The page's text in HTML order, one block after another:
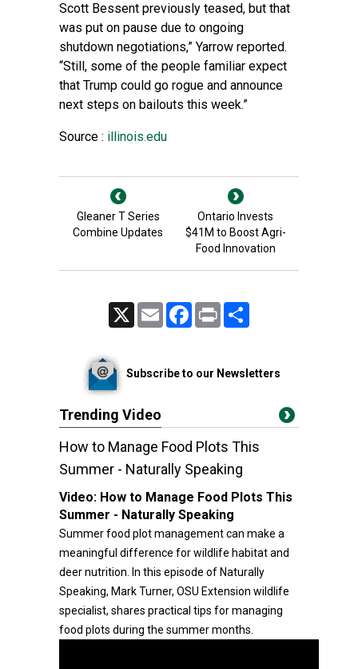
Scott Bessent previously teased, but that
was put on pause due to ongoing
shutdown negotiations,” Yarrow reported.
“Still, some of the people familiar expect
that Trump could go rogue and announce
next steps on bailouts this week.”
Source : illinois.edu
Gleaner T Series
Combine Updates
Ontario Invests
$41M to Boost Agri-
Food Innovation
Email FacebookPrint
Subscribe to our Newsletters
Trending Video
How to Manage Food Plots This
Summer - Naturally Speaking
Video: How to Manage Food Plots This
Summer - Naturally Speaking
Summer food plot management can make a
meaningful difference for wildlife habitat and
deer nutrition. In this episode of Naturally
Speaking, Mark Turner, OSU Extension wildlife
specialist, shares practical tips for managing
food plots during the summer months.